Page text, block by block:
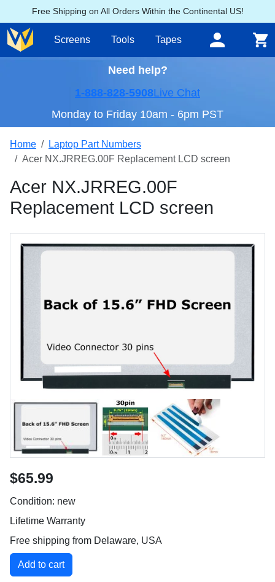
Free Shipping on All Orders Within the Continental US!
Screens Tools Tapes
Need help?
1-888-828-5908Live Chat
Monday to Friday 10am - 6pm PST
Home
Laptop Part Numbers
Acer NX.JRREG.00F Replacement LCD screen
Acer NX.JRREG.00F
Replacement LCD screen
$65.99
Condition: new
Lifetime Warranty
Free shipping from Delaware, USA